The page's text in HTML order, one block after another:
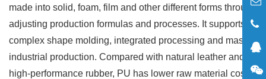
made into solid, foam, film and other different forms through
adjusting production formulas and processes. It supports
complex shape molding, integrated processing and mass
industrial production. Compared with natural leather and
high-performance rubber, PU has lower raw material cost